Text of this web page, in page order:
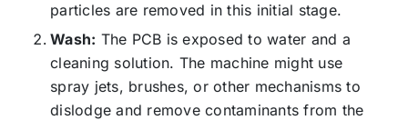
particles are removed in this initial stage.
Wash: The PCB is exposed to water and a
cleaning solution. The machine might use
spray jets, brushes, or other mechanisms to
dislodge and remove contaminants from the